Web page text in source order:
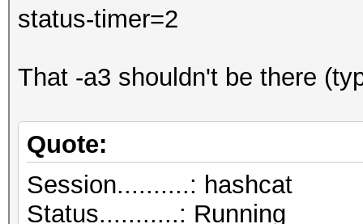
status-timer=2
That -a3 shouldn't be there
Quote:
Session..........: hashcat
Status...........: Running